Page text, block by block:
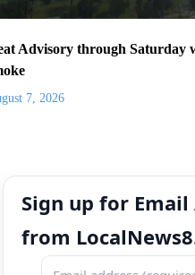
Advisory through Saturday
7, 2026
Sign up for
from